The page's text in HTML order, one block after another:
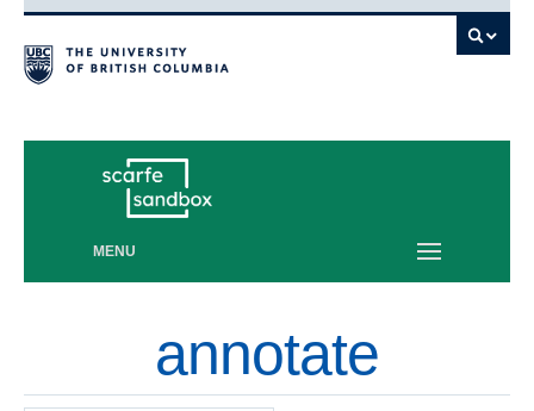
MENU
annotate